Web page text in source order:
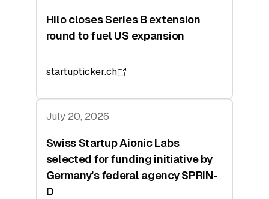
Hilo closes Series B extension
round to fuel US expansion
startupticker.ch
July 20, 2026
Swiss Startup Aionic Labs
selected for funding initiative by
Germany's federal agency SPRIN-
D